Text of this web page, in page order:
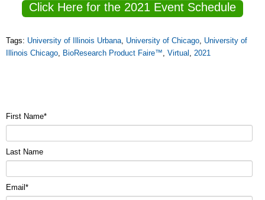
Click Here for the 2021 Event Schedule
Tags: University of Illinois Urbana, University of Chicago, University of
Illinois Chicago, BioResearch Product Faire™, Virtual , 2021
First Name*
Last Name
Email *